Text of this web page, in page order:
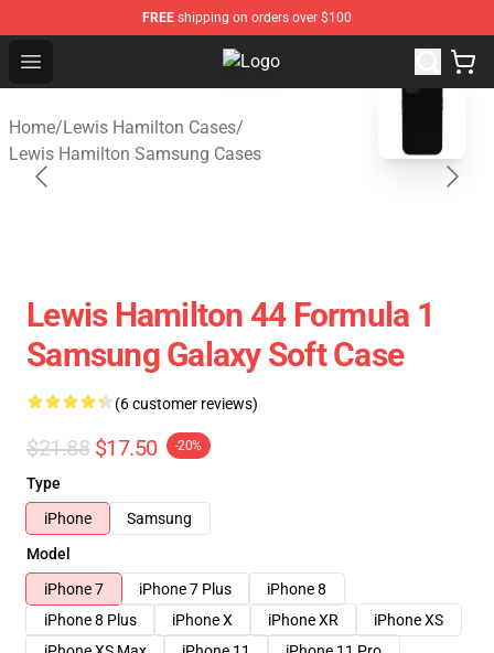
FREE shipping on orders over $100
Open menu Lewis Hamilton Shop - Official
Home/Lewis Hamilton Cases/
Lewis Hamilton Samsung Cases
blank template
Lewis Hamilton 44 Formula 1
Samsung Galaxy Soft Case
(6 customer reviews)
$21.88 $17.50 -20%
Type
iPhone
Samsung
Model
iPhone 7
iPhone 7 Plus
iPhone 8
iPhone 8 Plus
iPhone X iPhone XR
iPhone XS